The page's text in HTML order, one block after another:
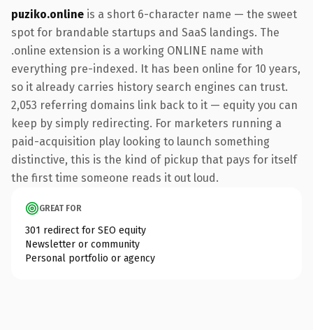
puziko.online is a short 6-character name — the sweet
spot for brandable startups and SaaS landings. The
.online extension is a working ONLINE name with
everything pre-indexed. It has been online for 10 years,
so it already carries history search engines can trust.
2,053 referring domains link back to it — equity you can
keep by simply redirecting. For marketers running a
paid-acquisition play looking to launch something
distinctive, this is the kind of pickup that pays for itself
the first time someone reads it out loud.
GREAT FOR
301 redirect for SEO equity
Newsletter or community
Personal portfolio or agency